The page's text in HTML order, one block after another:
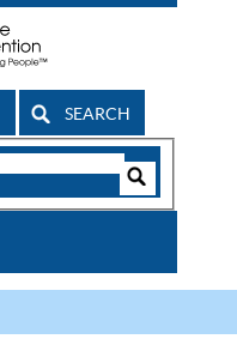
SEARCH